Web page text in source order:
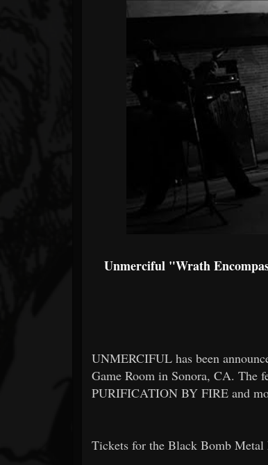
Unmerciful "Wrath
UNMERCIFUL has been
Game Room in Sonora, CA. The
PURIFICATION BY FIRE and
Tickets for the Black Bomb Metal